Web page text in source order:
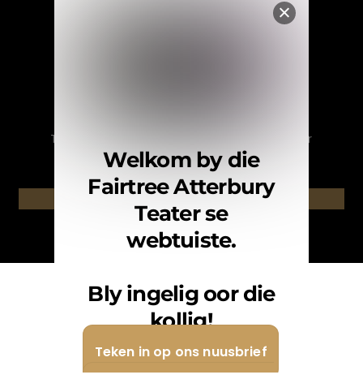
Welkom by die
Fairtree Atterbury
Teater se
webtuiste.
Bly ingelig oor die
kollig!
Teken in op ons nuusbrief
Teken in op ons nuusbrief. / Subscribe to our
newsletter.
Teken in / Subscribe